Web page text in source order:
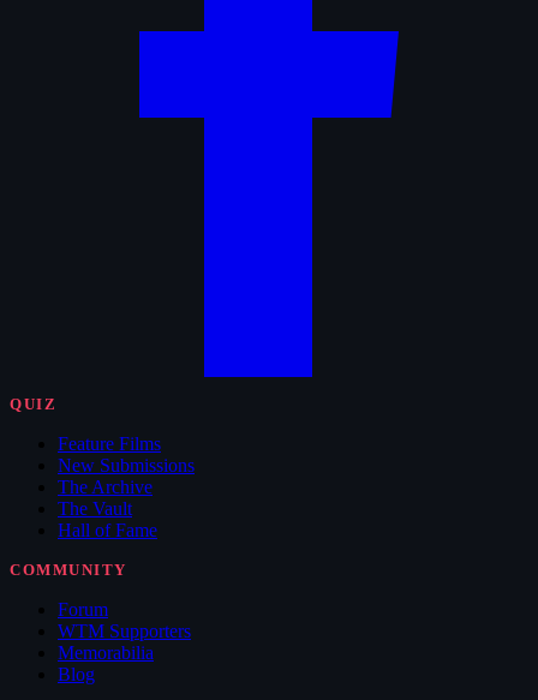
QUIZ
Feature Films
New Submissions
The Archive
The Vault
Hall of Fame
COMMUNITY
Forum
WTM Supporters
Memorabilia
Blog